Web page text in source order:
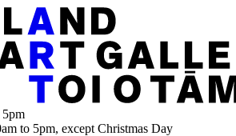
to 5pm, except Christmas Day